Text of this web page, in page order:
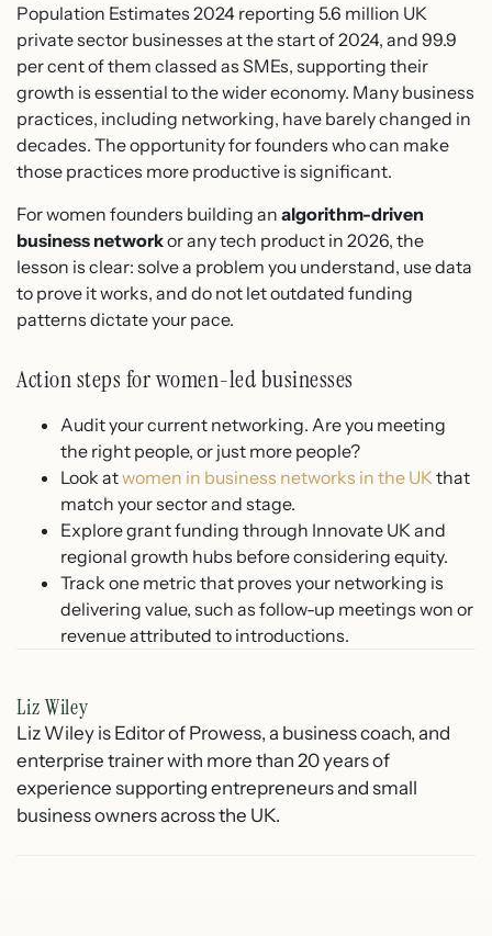
Population Estimates 2024 reporting 5.6 million UK
private sector businesses at the start of 2024, and 99.9
per cent of them classed as SMEs, supporting their
growth is essential to the wider economy. Many business
practices, including networking, have barely changed in
decades. The opportunity for founders who can make
those practices more productive is significant.
For women founders building an algorithm-driven
business networkor any tech product in 2026, the
lesson is clear: solve a problem you understand, use data
to prove it works, and do not let outdated funding
patterns dictate your pace.
Action steps for women-led businesses
Audit your current networking. Are you meeting
the right people, or just more people?
Look atwomen in business networks in the UK that
match your sector and stage.
Explore grant funding through Innovate UK and
regional growth hubs before considering equity.
Track one metric that proves your networking is
delivering value, such as follow-up meetings won or
revenue attributed to introductions.
Liz Wiley
Liz Wiley is Editor of Prowess, a business coach, and
enterprise trainer with more than 20 years of
experience supporting entrepreneurs and small
business owners across the UK.